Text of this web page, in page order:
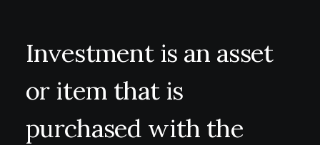
Investment is an asset
or item that is
purchased with the